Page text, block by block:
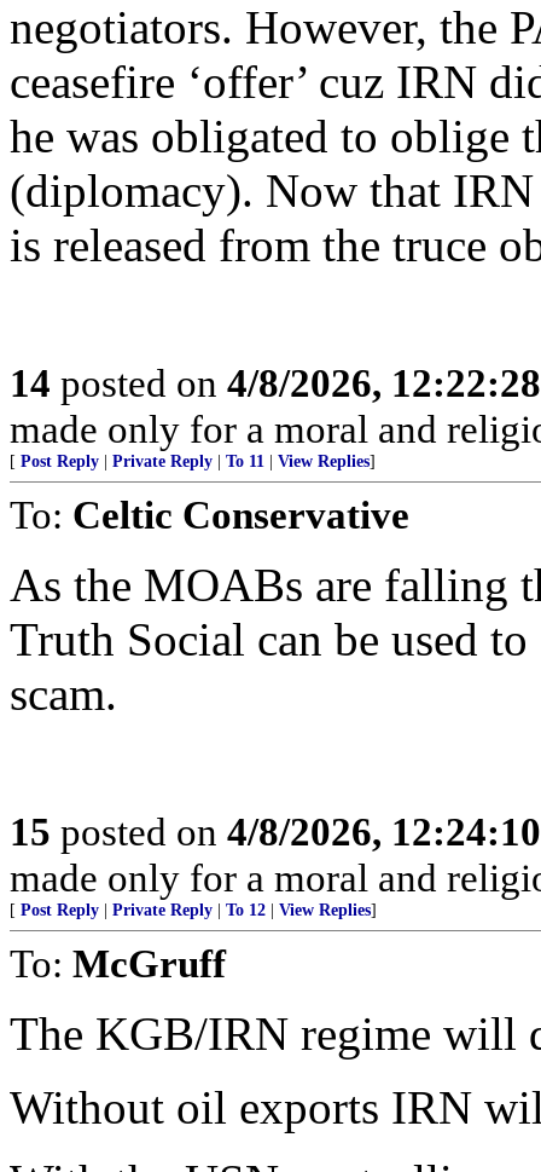
negotiators. However, the
ceasefire ‘offer’ cuz IRN
he was obligated to oblige
(diplomacy). Now that
is released from the truce
14 posted on 4/8/2026,
made only for a moral and
[ Post Reply Private Reply To 11 View Replies]
To: Celtic Conservative
As the MOABs are falling
Truth Social can be used
scam.
15 posted on 4/8/2026,
made only for a moral and
[ Post Reply Private Reply To 12 View Replies]
To: McGruff
The KGB/IRN regime will
Without oil exports IRN